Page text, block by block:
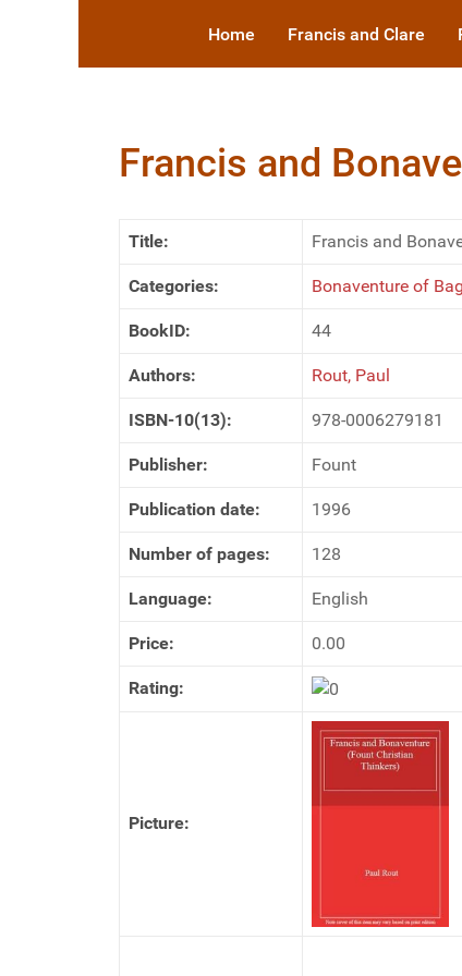
Home Francis and Clare
Francis and
Title: Francis and
Categories: Bonaventure of
BookID: 44
Authors: Rout, Paul
ISBN-10(13): 978-0006279181
Publisher: Fount
Publication date: 1996
Number of pages: 128
Language: English
Price: 0.00
Rating:
Picture: